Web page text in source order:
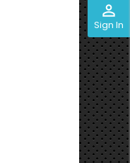
perm_identity
Sign In